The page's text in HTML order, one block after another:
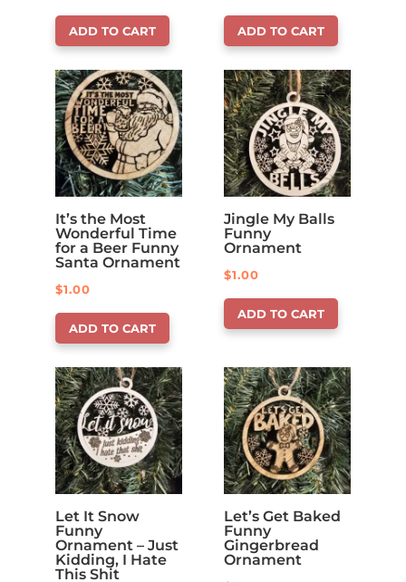
ADD TO CART ADD TO CART
It’s the Most
Wonderful Time
for a Beer Funny
Santa Ornament
$1.00
ADD TO CART
Jingle My Balls
Funny
Ornament
$1.00
ADD TO CART
Let It Snow
Funny
Ornament – Just
Kidding, I Hate
This Shit
Let’s Get Baked
Funny
Gingerbread
Ornament